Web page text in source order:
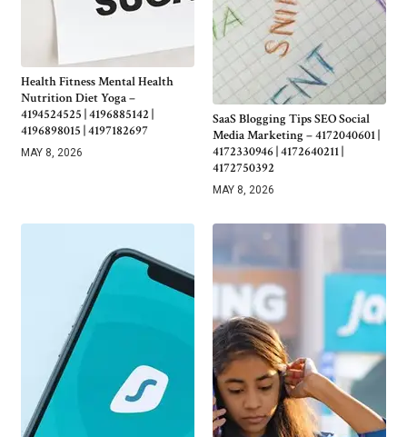
Health Fitness Mental Health
Nutrition Diet Yoga –
4194524525 | 4196885142 |
4196898015 | 4197182697
MAY 8, 2026
SaaS Blogging Tips SEO Social
Media Marketing – 4172040601 |
4172330946 | 4172640211 |
4172750392
MAY 8, 2026